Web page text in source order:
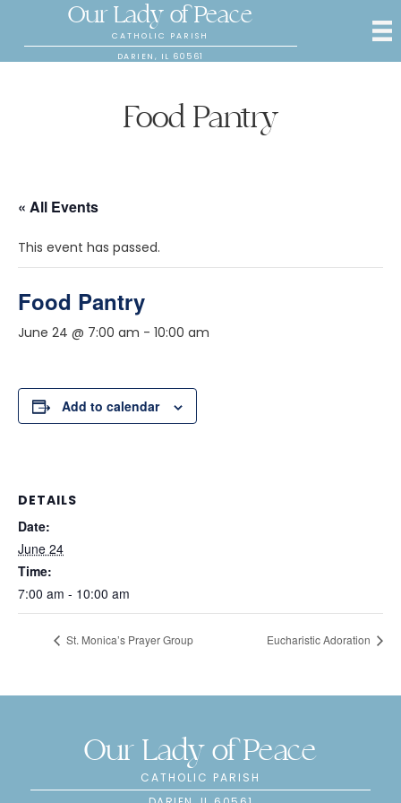
Our Lady of Peace
CATHOLIC PARISH
DARIEN, IL 60561
Food Pantry
« All Events
This event has passed.
Food Pantry
June 24 @ 7:00 am - 10:00 am
Add to calendar
DETAILS
Date:
June 24
Time:
7:00 am - 10:00 am
St. Monica’s Prayer Group Eucharistic Adoration
Our Lady of Peace
CATHOLIC PARISH